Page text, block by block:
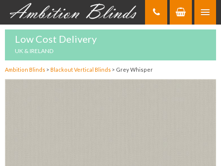
Low Cost Delivery
UK & IRELAND
Ambition Blinds > Blackout Vertical Blinds > Grey Whisper